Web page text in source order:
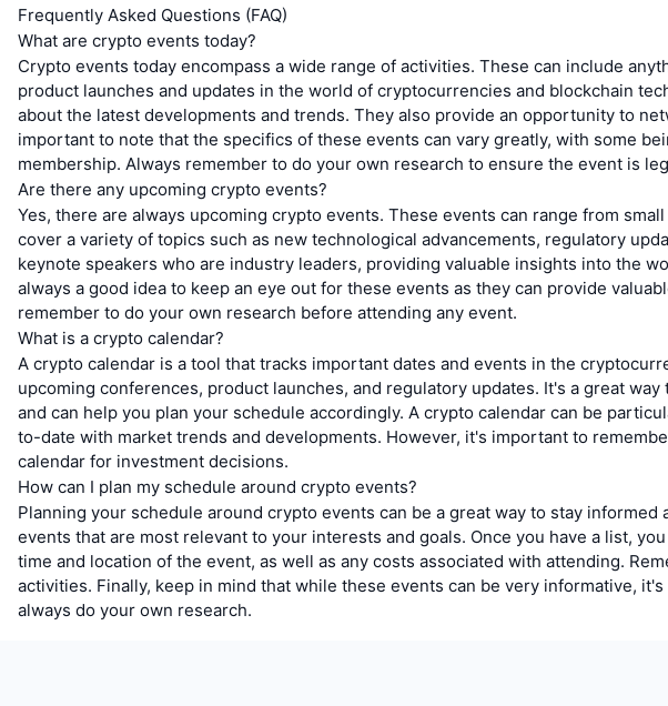
Frequently Asked Questions (FAQ)
What are crypto events today?
Crypto events today encompass a wide range of activities. These can include
product launches and updates in the world of cryptocurrencies and blockchain
about the latest developments and trends. They also provide an opportunity to
important to note that the specifics of these events can vary greatly, with some
membership. Always remember to do your own research to ensure the event is
Are there any upcoming crypto events?
Yes, there are always upcoming crypto events. These events can range from
cover a variety of topics such as new technological advancements, regulatory
keynote speakers who are industry leaders, providing valuable insights into the
always a good idea to keep an eye out for these events as they can provide
remember to do your own research before attending any event.
What is a crypto calendar?
A crypto calendar is a tool that tracks important dates and events in the
upcoming conferences, product launches, and regulatory updates. It's a great
and can help you plan your schedule accordingly. A crypto calendar can be
to-date with market trends and developments. However, it's important to
calendar for investment decisions.
How can I plan my schedule around crypto events?
Planning your schedule around crypto events can be a great way to stay
events that are most relevant to your interests and goals. Once you have a list,
time and location of the event, as well as any costs associated with attending.
activities. Finally, keep in mind that while these events can be very informative,
always do your own research.